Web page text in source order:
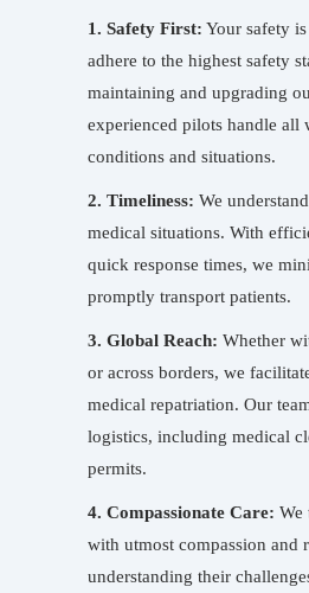
1. Safety First: Your safety
adhere to the highest safety
maintaining and upgrading
experienced pilots handle all
conditions and situations.
2. Timeliness: We
medical situations. With
quick response times, we
promptly transport patients.
3. Global Reach: Whether
or across borders, we
medical repatriation. Our
logistics, including medical
permits.
4. Compassionate Care: We
with utmost compassion and
understanding their